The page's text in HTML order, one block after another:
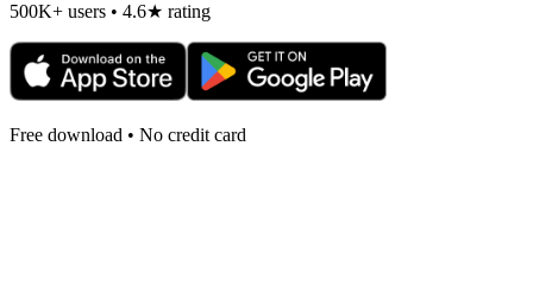
500K+ users • 4.6★ rating
Free download • No credit card